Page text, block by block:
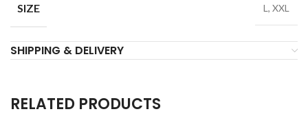
SIZE L, XXL
SHIPPING & DELIVERY
RELATED PRODUCTS